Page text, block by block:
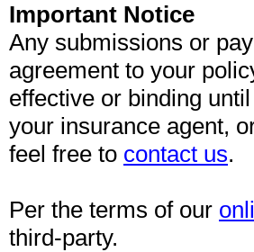
Important Notice
Any submissions or
agreement to your
effective or binding
your insurance agent,
feel free to contact us.
Per the terms of our
third-party.